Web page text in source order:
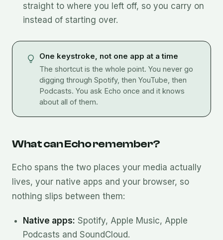
straight to where you left off, so you carry on
instead of starting over.
One keystroke, not one app at a time
The shortcut is the whole point. You never go
digging through Spotify, then YouTube, then
Podcasts. You ask Echo once and it knows
about all of them.
What can Echo remember?
Echo spans the two places your media actually
lives, your native apps and your browser, so
nothing slips between them:
Native apps: Spotify, Apple Music, Apple
Podcasts and SoundCloud.